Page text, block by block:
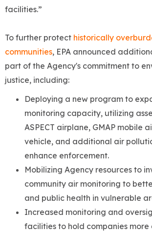
facilities.”
To further protect historically
communities, EPA announced
part of the Agency's commitment to
justice, including:
Deploying a new program to
monitoring capacity, utilizing
ASPECT airplane, GMAP mobile
vehicle, and additional air
enhance enforcement.
Mobilizing Agency resources to
community air monitoring to
and public health in vulnerable
Increased monitoring and
facilities to hold companies